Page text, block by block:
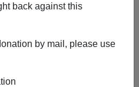
back against this
by mail, please use
2014